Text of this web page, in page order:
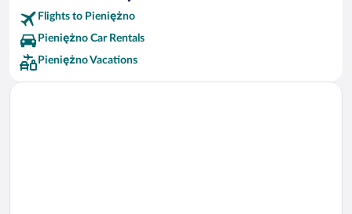
Flights to Pieniężno
Pieniężno Car Rentals
Pieniężno Vacations